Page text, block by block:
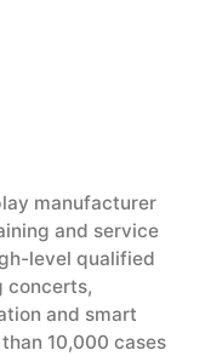
manufacturer
and service
level qualified
concerts,
and smart
10,000 cases